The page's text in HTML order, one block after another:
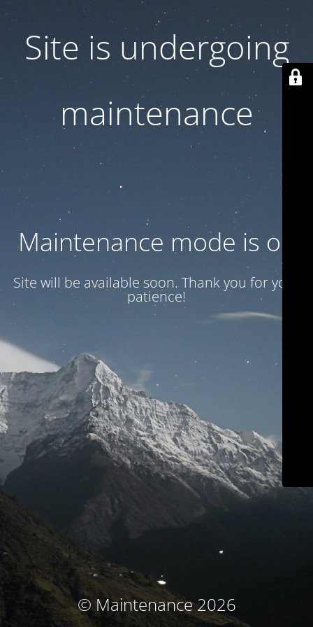
Site is undergoing
maintenance
Maintenance mode is on
Site will be available soon. Thank you for your
patience!
© Maintenance 2026